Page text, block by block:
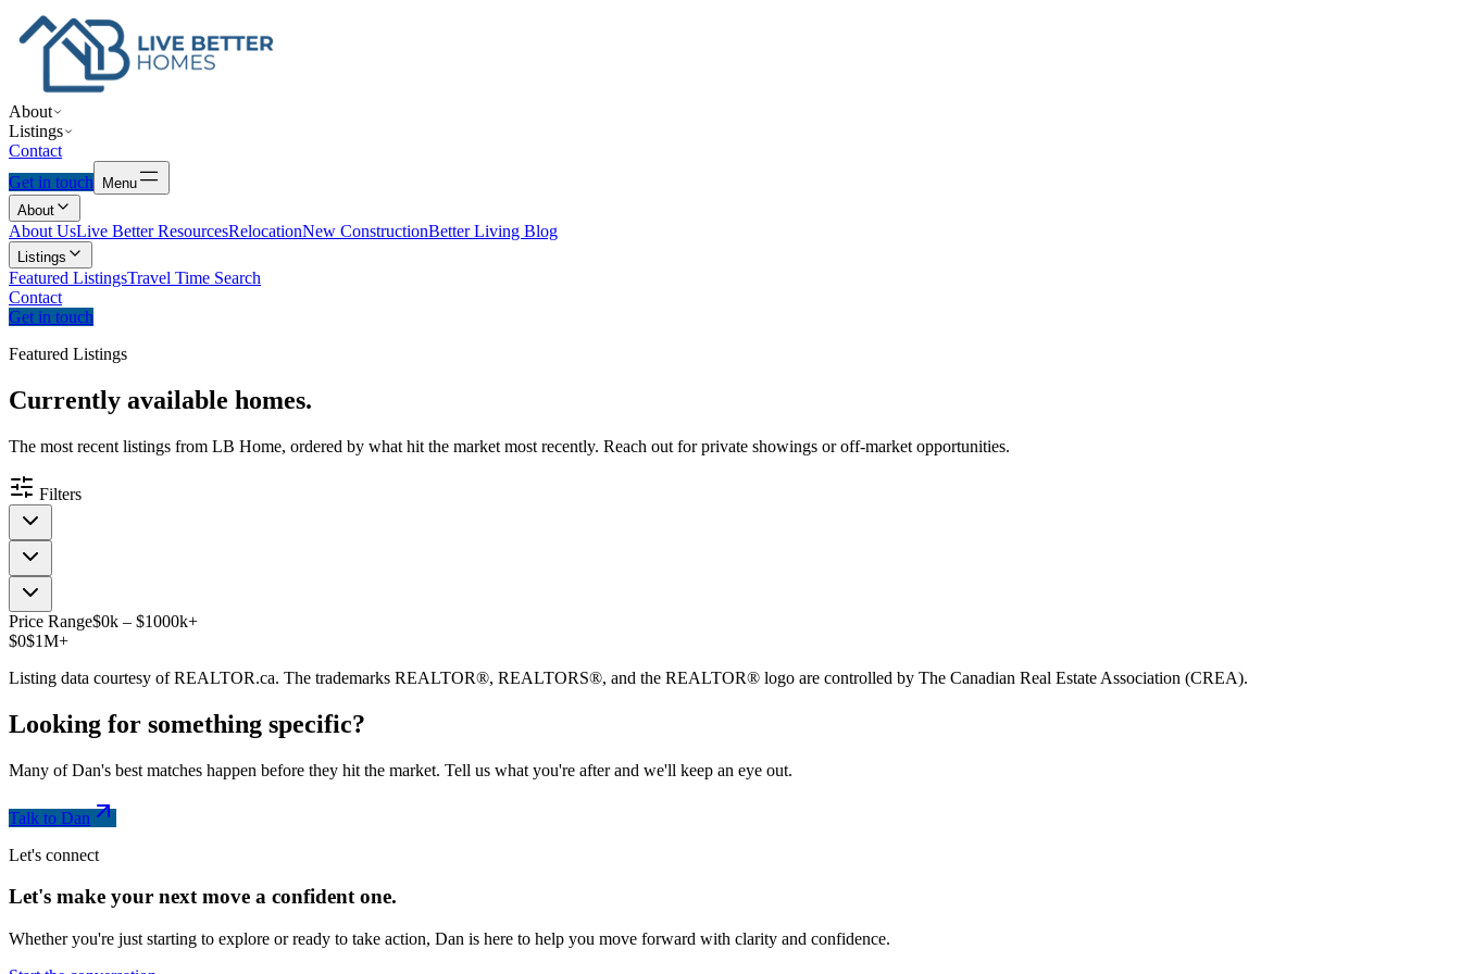
About
Listings
Contact
Get in touch
Menu
About
About UsLive Better ResourcesRelocationNew ConstructionBetter Living Blog
Listings
Featured ListingsTravel Time Search
Contact
Get in touch
Featured Listings
Currently available homes.
The most recent listings from LB Home, ordered by what hit the market most recently. Reach out for private showings or off-market opportunities.
Filters
Price Range$0k – $1000k+
$0$1M+
Listing data courtesy of REALTOR.ca. The trademarks REALTOR®, REALTORS®, and the REALTOR® logo are controlled by The Canadian Real Estate Association (CREA).
Looking for something specific?
Many of Dan's best matches happen before they hit the market. Tell us what you're after and we'll keep an eye out.
Talk to Dan
Let's connect
Let's make your next move a confidentone.
Whether you're just starting to explore or ready to take action, Dan is here to help you move forward with clarity and confidence.